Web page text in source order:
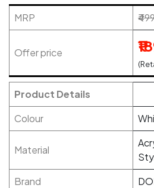
MRP
Offer price
Product Details
Colour
Material
Brand